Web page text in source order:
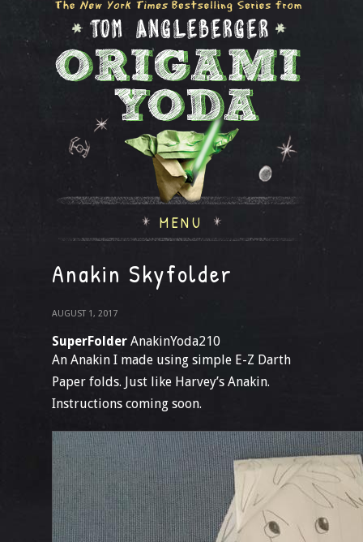
MENU
Anakin Skyfolder
AUGUST 1, 2017
SuperFolder AnakinYoda210
An Anakin I made using simple E-Z Darth
Paper folds. Just like Harvey’s Anakin.
Instructions coming soon.